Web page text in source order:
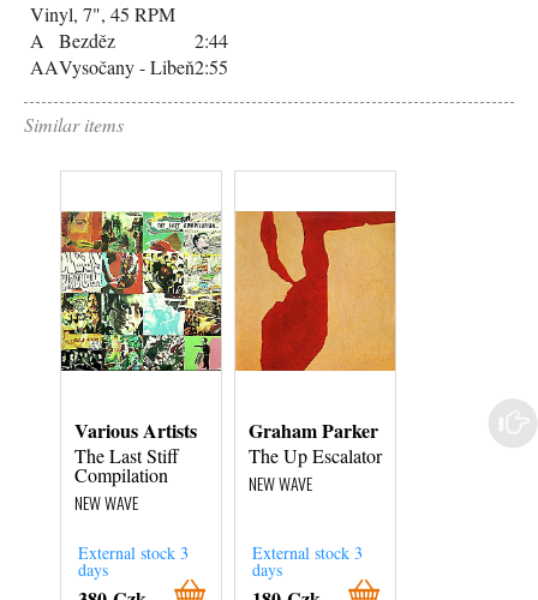
Vinyl, 7", 45 RPM
A
Bezděz
2:44
AAVysočany - Libeň2:55
Similar items
Various Artists
The Last Stiff
Compilation
NEW WAVE
External stock 3
days
Graham Parker
The Up Escalator
NEW WAVE
External stock 3
days
Come Dancing